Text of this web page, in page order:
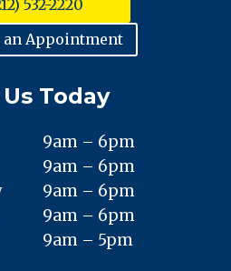
532-2220
an Appointment
Today
9am – 6pm
9am – 6pm
9am – 6pm
9am – 6pm
9am – 5pm